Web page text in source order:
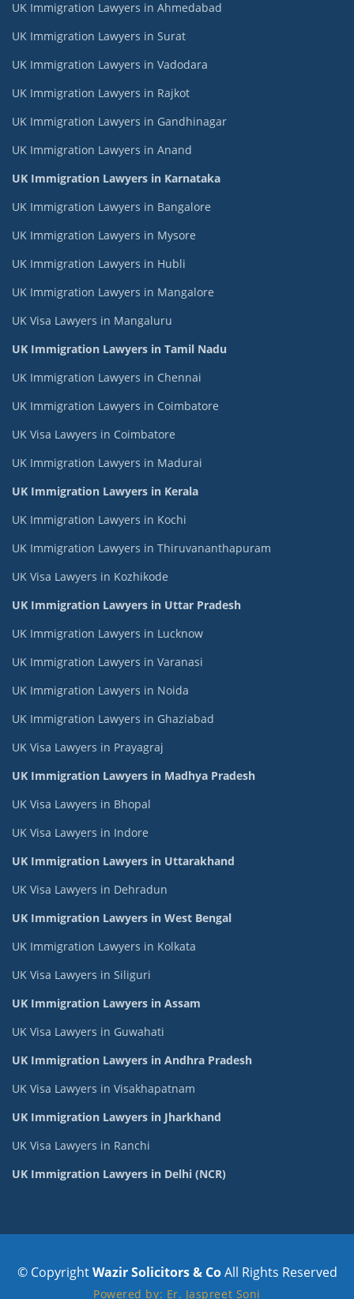
UK Immigration Lawyers in Ahmedabad
UK Immigration Lawyers in Surat
UK Immigration Lawyers in Vadodara
UK Immigration Lawyers in Rajkot
UK Immigration Lawyers in Gandhinagar
UK Immigration Lawyers in Anand
UK Immigration Lawyers in Karnataka
UK Immigration Lawyers in Bangalore
UK Immigration Lawyers in Mysore
UK Immigration Lawyers in Hubli
UK Immigration Lawyers in Mangalore
UK Visa Lawyers in Mangaluru
UK Immigration Lawyers in Tamil Nadu
UK Immigration Lawyers in Chennai
UK Immigration Lawyers in Coimbatore
UK Visa Lawyers in Coimbatore
UK Immigration Lawyers in Madurai
UK Immigration Lawyers in Kerala
UK Immigration Lawyers in Kochi
UK Immigration Lawyers in Thiruvananthapuram
UK Visa Lawyers in Kozhikode
UK Immigration Lawyers in Uttar Pradesh
UK Immigration Lawyers in Lucknow
UK Immigration Lawyers in Varanasi
UK Immigration Lawyers in Noida
UK Immigration Lawyers in Ghaziabad
UK Visa Lawyers in Prayagraj
UK Immigration Lawyers in Madhya Pradesh
UK Visa Lawyers in Bhopal
UK Visa Lawyers in Indore
UK Immigration Lawyers in Uttarakhand
UK Visa Lawyers in Dehradun
UK Immigration Lawyers in West Bengal
UK Immigration Lawyers in Kolkata
UK Visa Lawyers in Siliguri
UK Immigration Lawyers in Assam
UK Visa Lawyers in Guwahati
UK Immigration Lawyers in Andhra Pradesh
UK Visa Lawyers in Visakhapatnam
UK Immigration Lawyers in Jharkhand
UK Visa Lawyers in Ranchi
UK Immigration Lawyers in Delhi (NCR)
© CopyrightWazir Solicitors & CoAll Rights Reserved
Powered by: Er. Jaspreet Soni